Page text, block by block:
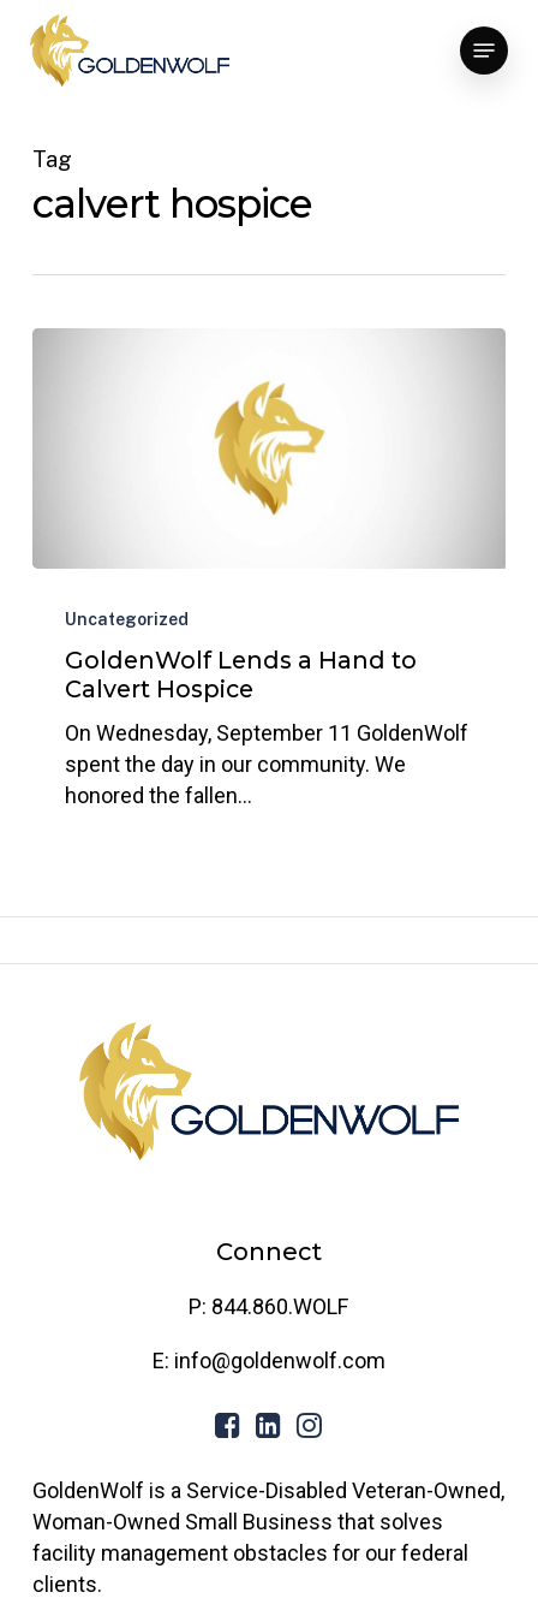
main
Menu
Tag
calvert hospice
Lends
Hand
Calvert
Hospice
Uncategorized
GoldenWolf Lends a Hand to
Calvert Hospice
On Wednesday, September 11 GoldenWolf
spent the day in our community. We
honored the fallen…
Connect
P: 844.860.WOLF
E: info@goldenwolf.com
GoldenWolf is a Service-Disabled Veteran-Owned,
Woman-Owned Small Business that solves
facility management obstacles for our federal
clients.